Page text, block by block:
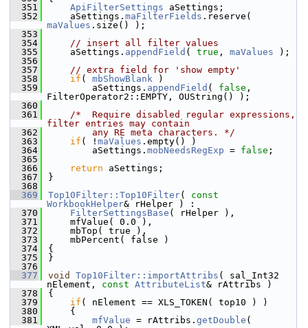
  351
ApiFilterSettings aSettings;
  352
    aSettings.
maFilterFields
maValues .size() );
  353
  354
// insert all filter values
  355
    aSettings.
appendField ( true , maValues );
  356
  357
// extra field for 'show empty'
  358
if ( mbShowBlank )
  359
        aSettings.
appendField ( false ,
FilterOperator2::EMPTY, OUString() );
  360
  361
/*  Require disabled regular expressions,
filter entries may contain
  362
        any RE meta characters. */
  363
if ( ! maValues .empty() )
  364
        aSettings.
mobNeedsRegExp = false ;
  365
  366
return aSettings;
  367
}
  368
  369
Top10Filter::Top10Filter( const
WorkbookHelper& rHelper ) :
  370
FilterSettingsBase ( rHelper ),
  371
    mfValue( 0.0 ),
  372
    mbTop( true ),
  373
    mbPercent( false )
  374
{
  375
}
  376
  377
void Top10Filter::importAttribs ( sal_Int32
nElement, const AttributeList& rAttribs )
  378
{
  379
if ( nElement == XLS_TOKEN( top10 ) )
  380
    {
  381
mfValue = rAttribs. getDouble (